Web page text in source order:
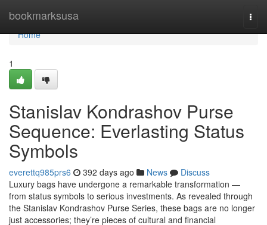
bookmarksusa
Home
Home
1
Stanislav Kondrashov Purse
Sequence: Everlasting Status
Symbols
everettq985prs6 392 days ago News
Discuss
Luxury bags have undergone a remarkable transformation —
from status symbols to serious investments. As revealed through
the Stanislav Kondrashov Purse Series, these bags are no longer
just accessories; they’re pieces of cultural and financial